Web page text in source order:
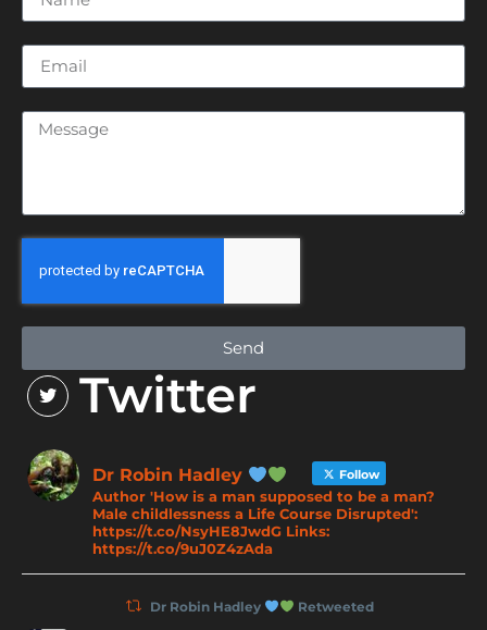
Send
Twitter
Dr Robin Hadley Follow
Author 'How is a man supposed to be a man?
Male childlessness a Life Course Disrupted':
https://t.co/NsyHE8JwdG Links:
https://t.co/9uJ0Z4zAda
Dr Robin Hadley Retweeted